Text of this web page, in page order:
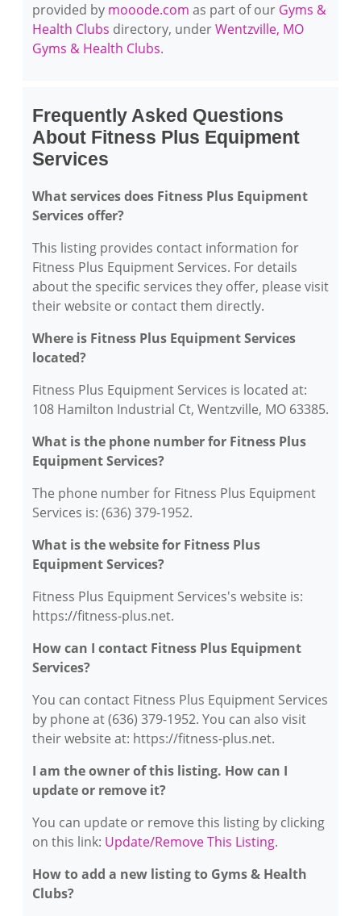
provided by mooode.com as part of our Gyms &
Health Clubs directory, underWentzville, MO
Gyms & Health Clubs.
Frequently Asked Questions
About Fitness Plus Equipment
Services
What services does Fitness Plus Equipment
Services offer?
This listing provides contact information for
Fitness Plus Equipment Services. For details
about the specific services they offer, please visit
their website or contact them directly.
Where is Fitness Plus Equipment Services
located?
Fitness Plus Equipment Services is located at:
108 Hamilton Industrial Ct, Wentzville, MO 63385.
What is the phone number for Fitness Plus
Equipment Services?
The phone number for Fitness Plus Equipment
Services is: (636) 379-1952.
What is the website for Fitness Plus
Equipment Services?
Fitness Plus Equipment Services's website is:
https://fitness-plus.net.
How can I contact Fitness Plus Equipment
Services?
You can contact Fitness Plus Equipment Services
by phone at (636) 379-1952. You can also visit
their website at: https://fitness-plus.net.
I am the owner of this listing. How can I
update or remove it?
You can update or remove this listing by clicking
on this link: Update/Remove This Listing.
How to add a new listing to Gyms & Health
Clubs?